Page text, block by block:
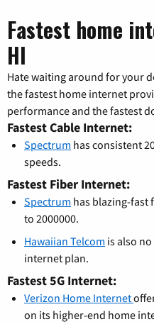
Fastest home
HI
Hate waiting around for your
the fastest home internet
performance and the fastest
Fastest Cable Internet:
Spectrum has consistent
speeds.
Fastest Fiber Internet:
Spectrum has blazing-fast
to 2000000.
Hawaiian Telcom is also
internet plan.
Fastest 5G Internet:
Verizon Home Internet
on its higher-end home